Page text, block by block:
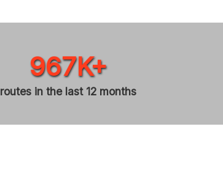
967K+
routes in the last 12 months